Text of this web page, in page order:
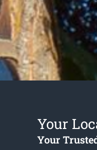
Your
Your